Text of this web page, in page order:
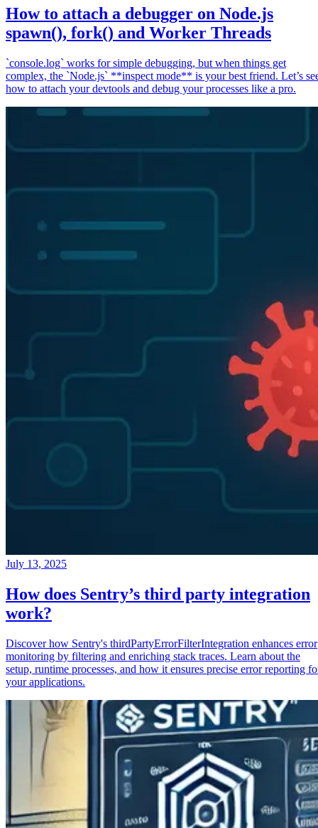
How to attach a debugger on Node.js
spawn(), fork() and Worker Threads
`console.log` works for simple debugging, but when things get
complex, the `Node.js` **inspect mode** is your best friend. Let’s
how to attach your devtools and debug your processes like a pro.
July 13, 2025
How does Sentry’s third party integration
work?
Discover how Sentry's thirdPartyErrorFilterIntegration enhances error
monitoring by filtering and enriching stack traces. Learn about the
setup, runtime processes, and how it ensures precise error reporting
your applications.